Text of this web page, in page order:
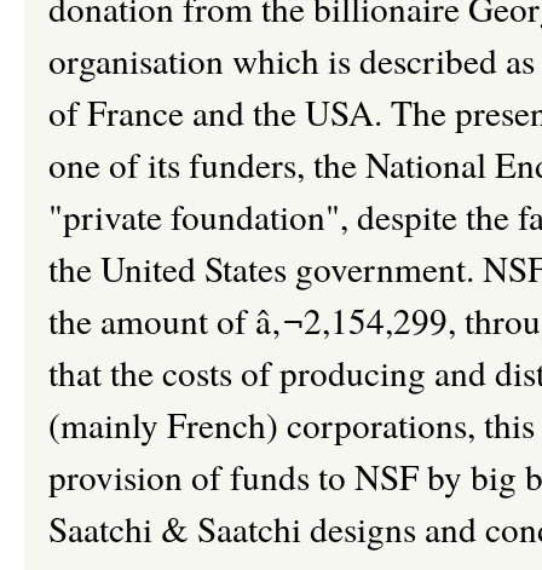
organisation which is described
of France and the USA. The
one of its funders, the National
"private foundation", despite the
the United States government.
the amount of â‚¬2,154,299,
that the costs of producing and
(mainly French) corporations,
provision of funds to NSF by big
Saatchi & Saatchi designs and